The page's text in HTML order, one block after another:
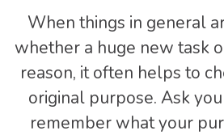
When things in general
whether a huge new task
reason, it often helps to
original purpose. Ask
remember what your